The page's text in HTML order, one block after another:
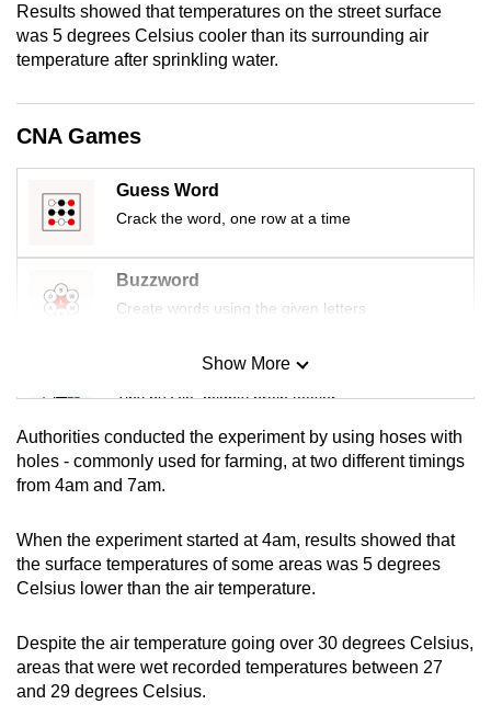
Results showed that temperatures on the street surface
was 5 degrees Celsius cooler than its surrounding air
temperature after sprinkling water.
CNA Games
Guess Word
Crack the word, one row at a time
Buzzword
Create words using the given letters
Mini Sudoku
Tiny puzzle, mighty brain teaser
Mini Crossword
Small grid, big challenge
Word Search
Spot as many words as you can
Show More
Show Less
Authorities conducted the experiment by using hoses with
holes - commonly used for farming, at two different timings
from 4am and 7am.
When the experiment started at 4am, results showed that
the surface temperatures of some areas was 5 degrees
Celsius lower than the air temperature.
Despite the air temperature going over 30 degrees Celsius,
areas that were wet recorded temperatures between 27
and 29 degrees Celsius.
or,
for
the
experience,
download
mobile
app.
Upgraded
Contact
us